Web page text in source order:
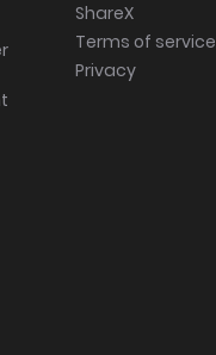
ShareX
Terms of service
Privacy